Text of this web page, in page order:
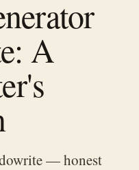
A
— honest